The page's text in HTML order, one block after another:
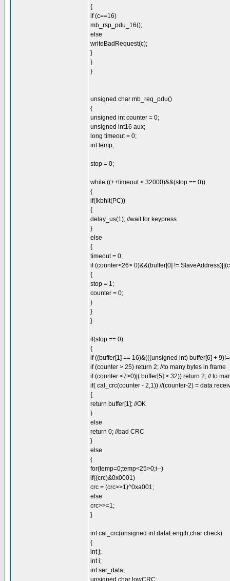
{
if (c==16)
mb_rsp_pdu_16();
else
writeBadRequest(c);
}
}
}
unsigned char mb_req_pdu()
{
unsigned int counter = 0;
unsigned int16 aux;
long timeout = 0;
int temp;
stop = 0;
while ((++timeout < 32000)&&(stop == 0))
{
if(!kbhit(PC))
{
delay_us(1); //wait for keypress
}
else
{
timeout = 0;
if (counter<26> 0)&&(buffer[0] !=
{
stop = 1;
counter = 0;
}
}
}
if(stop == 0)
{
if ((buffer[1] == 16)&(((unsigned int) buffer[6] +
if (counter > 25) return 2; //to many bytes in frame
if (counter <7>0)|( buffer[5] > 32)) return 2; // to
if( cal_crc(counter - 2,1)) //(counter-2) = data
{
return buffer[1]; //OK
}
else
return 0; //bad CRC
}
else
{
for(temp=0;temp<25>0;i--)
if((crc)&0x0001)
crc = (crc>>1)^0xa001;
else
crc>>=1;
}
int cal_crc(unsigned int dataLength,char check)
{
int j;
int i;
int ser_data;
unsigned char lowCRC;